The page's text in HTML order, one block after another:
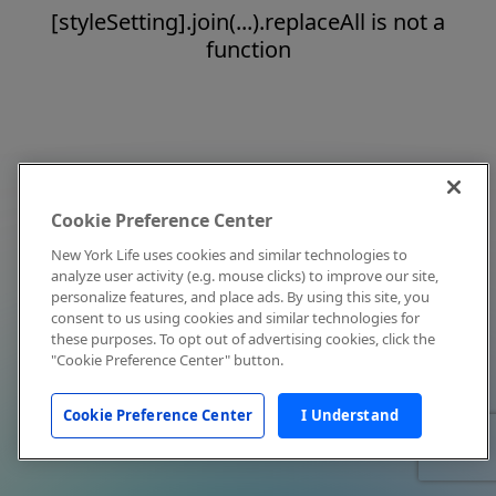
[styleSetting].join(...).replaceAll is not a
function
Cookie Preference Center
New York Life uses cookies and similar technologies to
analyze user activity (e.g. mouse clicks) to improve our site,
personalize features, and place ads. By using this site, you
consent to us using cookies and similar technologies for
these purposes. To opt out of advertising cookies, click the
"Cookie Preference Center" button.
Cookie Preference Center I Understand